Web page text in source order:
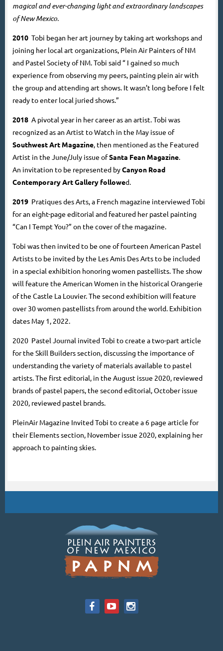
magical and ever-changing light and extraordinary landscapes
of New Mexico.
2010 Tobi began her art journey by taking art workshops and
joining her local art organizations, Plein Air Painters of NM
and Pastel Society of NM. Tobi said “ I gained so much
experience from observing my peers, painting plein air with
the group and attending art shows. It wasn’t long before I felt
ready to enter local juried shows.”
2018 A pivotal year in her career as an artist. Tobi was
recognized as an Artist to Watch in the May issue of
Southwest Art Magazine, then mentioned as the Featured
Artist in the June/July issue ofSanta Fean Magazine.
An invitation to be represented byCanyon Road
Contemporary Art Gallery followed.
2019 Pratiques des Arts, a French magazine interviewed Tobi
for an eight-page editorial and featured her pastel painting
“Can I Tempt You?” on the cover of the magazine.
Tobi was then invited to be one of fourteen American Pastel
Artists to be invited by the Les Amis Des Arts to be included
in a special exhibition honoring women pastellists. The show
will feature the American Women in the historical Orangerie
of the Castle La Louvier. The second exhibition will feature
over 30 women pastellists from around the world. Exhibition
dates May 1, 2022.
2020 Pastel Journal invited Tobi to create a two-part article
for the Skill Builders section, discussing the importance of
understanding the variety of materials available to pastel
artists. The first editorial, in the August issue 2020, reviewed
brands of pastel papers, the second editorial, October issue
2020, reviewed pastel brands.
PleinAir Magazine Invited Tobi to create a 6 page article for
their Elements section, November issue 2020, explaining her
approach to painting skies.